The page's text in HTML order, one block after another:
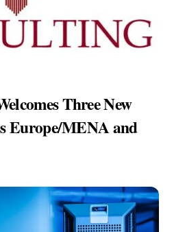
Three New
Europe/MENA and